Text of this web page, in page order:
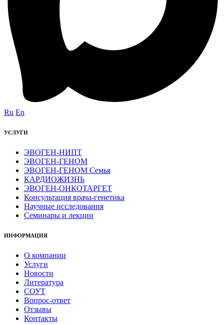
Ru En
УСЛУГИ
ЭВОГЕН-НИПТ
ЭВОГЕН-ГЕНОМ
ЭВОГЕН-ГЕНОМ Семья
КАРДИОЖИЗНЬ
ЭВОГЕН-ОНКОТАРГЕТ
Консультация врача-генетика
Научные исследования
Семинары и лекции
ИНФОРМАЦИЯ
О компании
Услуги
Новости
Литература
СОУТ
Вопрос-ответ
Отзывы
Контакты